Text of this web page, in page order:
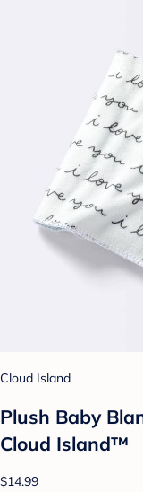
Cloud Island
Plush Baby
Cloud Island™
$14.99